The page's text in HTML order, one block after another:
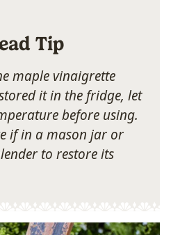
Tip
maple vinaigrette
it in the fridge, let
before using.
if in a mason jar or
to restore its